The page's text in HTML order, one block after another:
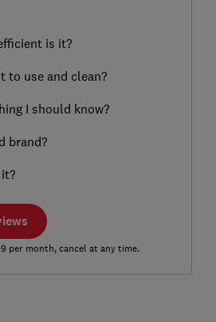
is it?
to use and clean?
I should know?
brand?
per month, cancel at any time.